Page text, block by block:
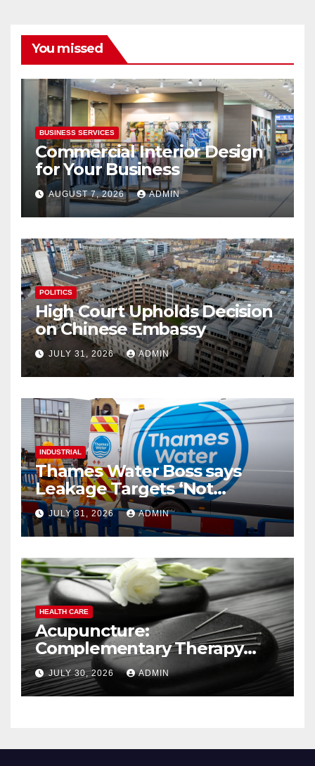
You missed
BUSINESS SERVICES
Commercial Interior Design
for Your Business
AUGUST 7, 2026 ADMIN
POLITICS
High Court Upholds Decision
on Chinese Embassy
JULY 31, 2026 ADMIN
INDUSTRIAL
Thames Water Boss says
Leakage Targets ‘Not
Realistic’
JULY 31, 2026 ADMIN
HEALTH CARE
Acupuncture:
Complementary Therapy
Services
JULY 30, 2026 ADMIN